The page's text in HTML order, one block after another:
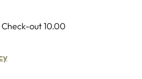
out 10.00